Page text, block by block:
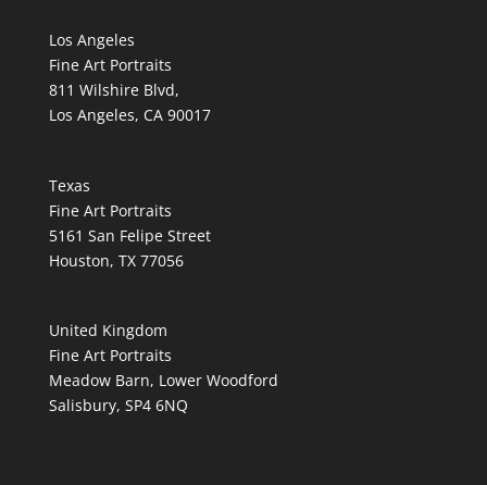
Los Angeles
Fine Art Portraits
811 Wilshire Blvd,
Los Angeles, CA 90017
Texas
Fine Art Portraits
5161 San Felipe Street
Houston, TX 77056
United Kingdom
Fine Art Portraits
Meadow Barn, Lower Woodford
Salisbury, SP4 6NQ